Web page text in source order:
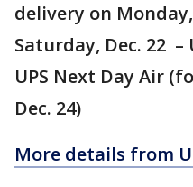
delivery on Monday,
Saturday, Dec. 22 –
UPS Next Day Air
Dec. 24)
More details from